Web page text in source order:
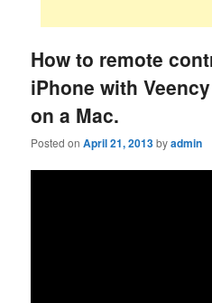
How to remote
iPhone with
on a Mac.
Posted onApril 21, 2013byadmin